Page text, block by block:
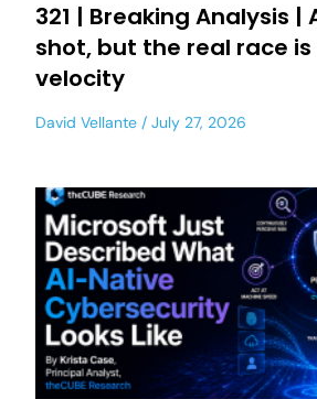
321 | Breaking Analysis |
shot, but the real race
velocity
David Vellante July 27, 2026